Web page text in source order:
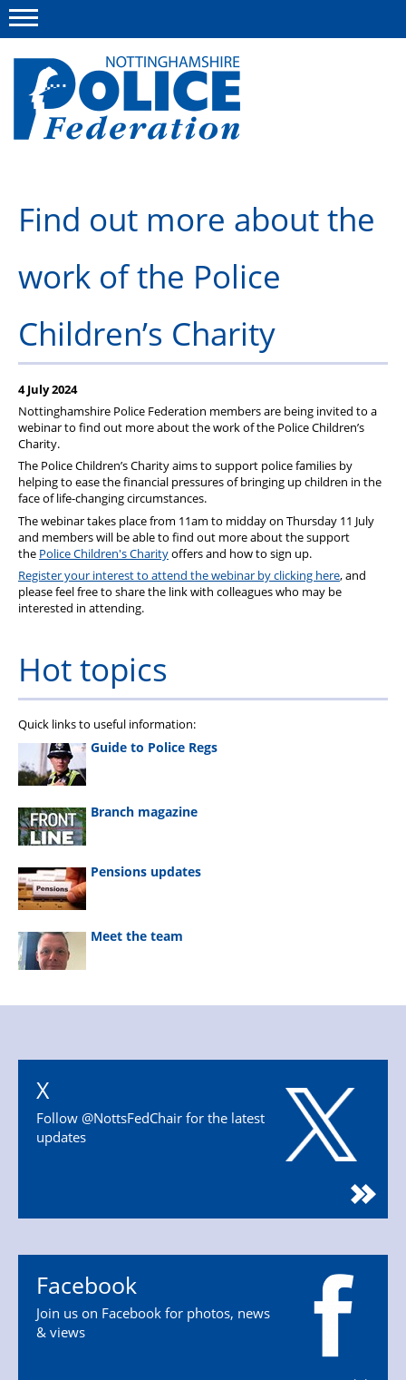
This site Polfed.org
Advice and information
News
Member services
Find out more about the
work of the Police
Children’s Charity
4 July 2024
Nottinghamshire Police Federation members are being invited to a
webinar to find out more about the work of the Police Children’s
Charity.
The Police Children’s Charity aims to support police families by
helping to ease the financial pressures of bringing up children in the
face of life-changing circumstances.
The webinar takes place from 11am to midday on Thursday 11 July
and members will be able to find out more about the support
the Police Children's Charityoffers and how to sign up.
Register your interest to attend the webinar by clicking here, and
please feel free to share the link with colleagues who may be
interested in attending.
Hot topics
Quick links to useful information:
Guide to Police Regs
Branch magazine
Pensions updates
Meet the team
X
Follow @NottsFedChair for the latest
updates
Facebook
Join us on Facebook for photos, news
& views
Menu